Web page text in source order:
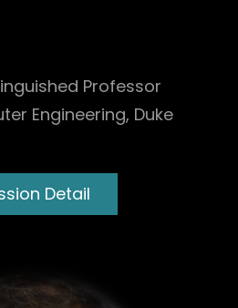
Professor
Engineering, Duke
Detail